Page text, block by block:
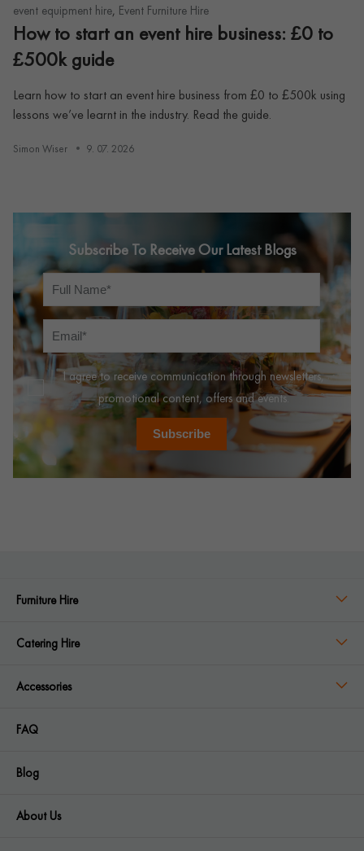
event equipment hire, Event Furniture Hire
How to start an event hire business: £0 to
£500k guide
Learn how to start an event hire business from £0 to £500k using
lessons we’ve learnt in the industry. Read the guide.
Simon Wiser 9. 07. 2026
Subscribe To Receive Our Latest Blogs
I agree to receive communication through newsletters,
promotional content, offers and events.
Subscribe
Furniture Hire
Catering Hire
Accessories
FAQ
Blog
About Us